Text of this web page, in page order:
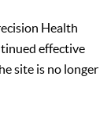
Health
effective
site is no longer